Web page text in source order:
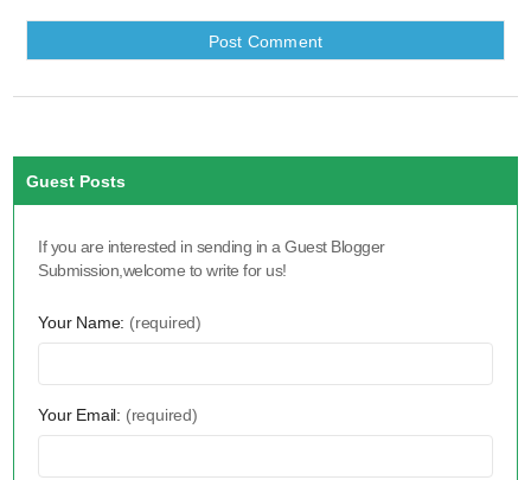
Guest Posts
If you are interested in sending in a Guest Blogger
Submission,welcome to write for us!
Your Name: (required)
Your Email: (required)